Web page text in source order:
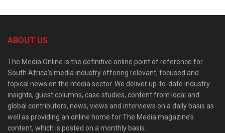
ABOUT US
The Media Online is the definitive online point of reference for
South Africa’s media industry offering relevant, focused and
topical news on the media sector. We deliver up-to-date industry
insights, guest columns, case studies, content from local and
global contributors, news, views and interviews on a daily basis as
well as providing an online home for The Media magazine’s
content, which is posted on a monthly basis.